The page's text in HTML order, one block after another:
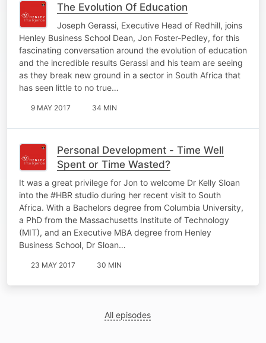
The Evolution Of Education
Joseph Gerassi, Executive Head of Redhill, joins
Henley Business School Dean, Jon Foster-Pedley, for this
fascinating conversation around the evolution of education
and the incredible results Gerassi and his team are seeing
as they break new ground in a sector in South Africa that
has seen little to no true…
9 MAY 2017 34 MIN
Personal Development - Time Well
Spent or Time Wasted?
It was a great privilege for Jon to welcome Dr Kelly Sloan
into the #HBR studio during her recent visit to South
Africa. With a Bachelors degree from Columbia University,
a PhD from the Massachusetts Institute of Technology
(MIT), and an Executive MBA degree from Henley
Business School, Dr Sloan…
23 MAY 2017 30 MIN
All episodes